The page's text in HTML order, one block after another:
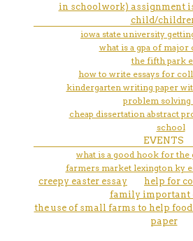
in schoolwork) assignment
child/
iowa state university
what is a gpa of
the fifth park
how to write essays for
kindergarten writing paper
problem solving
cheap dissertation abstract
school
EVENTS
what is a good hook for the
farmers market lexington ky
creepy easter essay
help for
family important
the use of small farms to help
paper